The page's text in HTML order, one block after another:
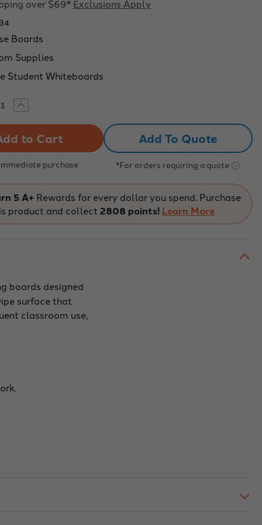
over $69* Exclusions Apply
Boards
Supplies
Student Whiteboards
Increase
Quantity
Me
SUPERTOUGH
Classroom
Gridded
Whiteboards
x
8.3"
-
100
purchase
Add To Quote
*For orders requiring a quote
5 A+ Rewards for every dollar you spend. Purchase
product and collect 2808 points! Learn More
boards designed
surface that
classroom use,